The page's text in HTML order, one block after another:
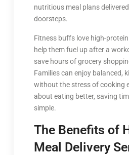
nutritious meal plans
doorsteps.
Fitness buffs love high-
help them fuel up after a
save hours of grocery
Families can enjoy balanced,
without the stress of cooking
about eating better, saving
simple.
The Benefits of
Meal Delivery